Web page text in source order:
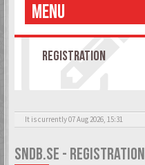
MENU
REGISTRATION
It is currently 07 Aug 2026, 15:31
SNDB.SE - REGISTRATION